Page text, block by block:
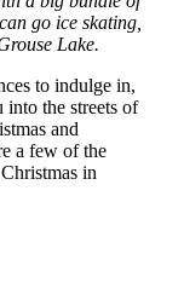
go ice skating,
Lake.
to indulge in,
the streets of
and
a few of the
in